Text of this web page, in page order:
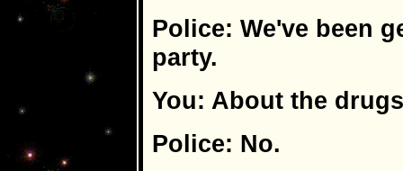
Police: We've been
party.
You: About the
Police: No.